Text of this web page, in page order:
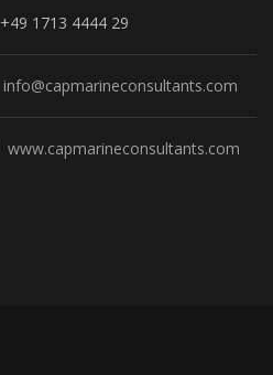
+49 1713 4444 29
info@capmarineconsultants.com
www.capmarineconsultants.com